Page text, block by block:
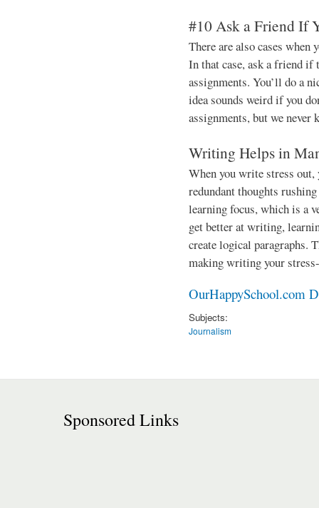
#10 Ask a Friend If
There are also cases when
In that case, ask a friend
assignments. You’ll do a
idea sounds weird if you
assignments, but we never
Writing Helps in
When you write stress
redundant thoughts
learning focus, which is a
get better at writing,
create logical paragraphs.
making writing your
OurHappySchool.com
Subjects:
Journalism
Sponsored Links